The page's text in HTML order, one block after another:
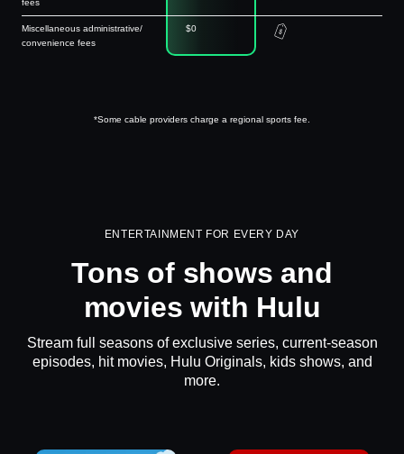
fees
Miscellaneous administrative/
convenience fees
$0
*Some cable providers charge a regional sports fee.
ENTERTAINMENT FOR EVERY DAY
Tons of shows and
movies with Hulu
Stream full seasons of exclusive series, current-season
episodes, hit movies, Hulu Originals, kids shows, and
more.